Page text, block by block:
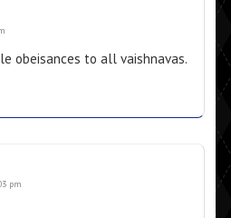
obeisances to all vaishnavas.
pm